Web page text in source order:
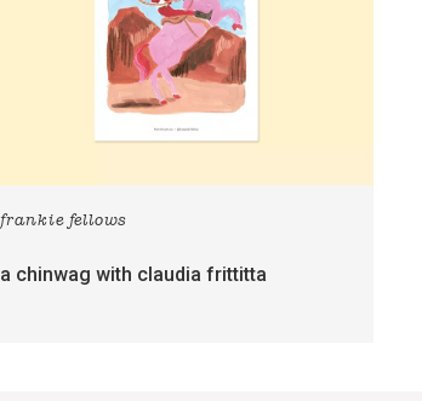
frankie fellows
a chinwag with claudia frittitta